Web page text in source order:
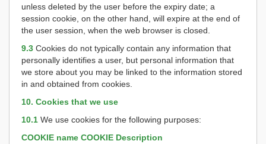
unless deleted by the user before the expiry date; a
session cookie, on the other hand, will expire at the end of
the user session, when the web browser is closed.
9.3 Cookies do not typically contain any information that
personally identifies a user, but personal information that
we store about you may be linked to the information stored
in and obtained from cookies.
10. Cookies that we use
10.1 We use cookies for the following purposes:
COOKIE name COOKIE Description